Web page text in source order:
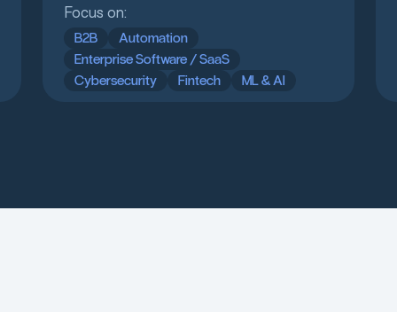
Focus on:
B2B
Automation
Enterprise Software / SaaS
Cybersecurity
Fintech ML & AI